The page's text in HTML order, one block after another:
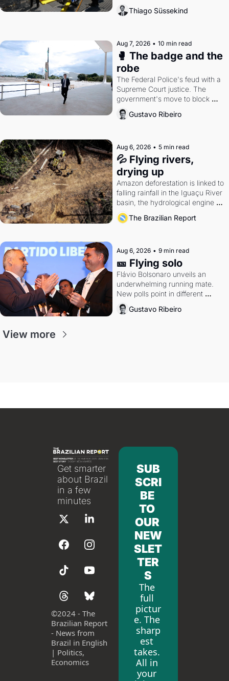
the gains disappear, writes
researcher Thiago Süssekind.
Thiago Süssekind
Aug 7, 2026 • 10 min read
🥊 The badge and the
robe
The Federal Police's feud with a
Supreme Court justice. The
government's move to block
Discord. Petrobras's blockbuster
quarter.
Gustavo Ribeiro
Aug 6, 2026 • 5 min read
💦 Flying rivers,
drying up
Amazon deforestation is linked to
falling rainfall in the Iguaçu River
basin, the hydrological engine of
southern Brazil's economy
The Brazilian Report
Aug 6, 2026 • 9 min read
🎫 Flying solo
Flávio Bolsonaro unveils an
underwhelming running mate.
New polls point in different
directions. Federal probes rattle
Lula and Alcolumbre.
Gustavo Ribeiro
View more
Get smarter
about Brazil
in a few
minutes
©2024 - The
Brazilian Report
- News from
Brazil in English
| Politics,
Economics
SUB
SCRI
BE
TO
OUR
NEW
SLET
TER
S
The
full
pictur
e. The
sharp
est
takes.
All in
your